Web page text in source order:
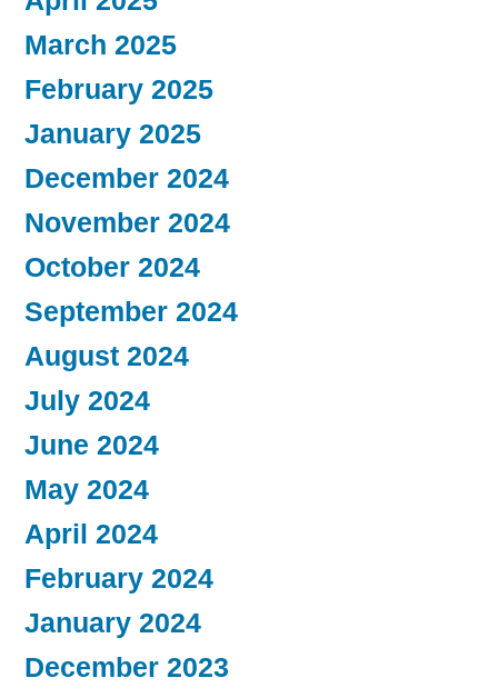
March 2025
February 2025
January 2025
December 2024
November 2024
October 2024
September 2024
August 2024
July 2024
June 2024
May 2024
April 2024
February 2024
January 2024
December 2023